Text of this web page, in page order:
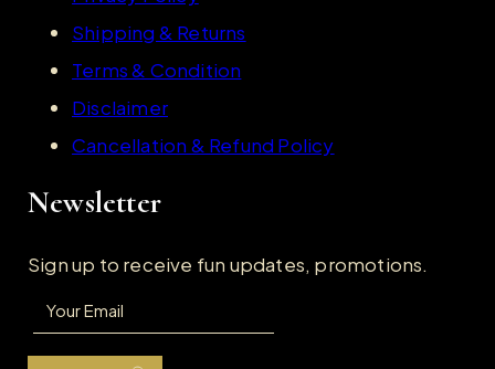
Shipping & Returns
Terms & Condition
Disclaimer
Cancellation & Refund Policy
Newsletter
Sign up to receive fun updates, promotions.